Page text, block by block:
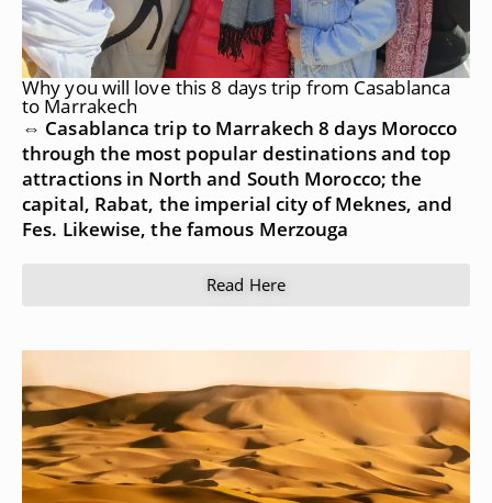
Why you will love this 8 days trip from Casablanca
to Marrakech
⇔ Casablanca trip to Marrakech 8 days Morocco
through the most popular destinations and top
attractions in North and South Morocco; the
capital, Rabat, the imperial city of Meknes, and
Fes. Likewise, the famous Merzouga
Read Here